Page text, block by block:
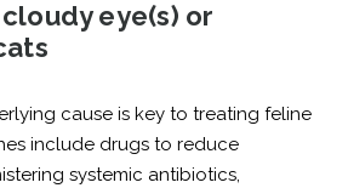
eye(s) or
cause is key to treating feline
include drugs to reduce
systemic antibiotics,